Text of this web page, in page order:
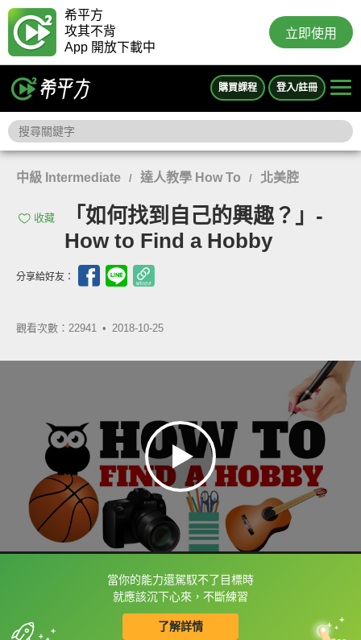
希平方
攻其不背
App 開放下載中
立即使用
購買課程 登入/註冊
中級 Intermediate / 達人教學 How To / 北美腔
收藏
「如何找到自己的興趣？」-
How to Find a Hobby
分享給好友：
觀看次數：22941 • 2018-10-25
當你的能力還駕馭不了目標時
就應該沉下心來，不斷練習
了解詳情
框選或點兩下字幕可以直接查字典喔！